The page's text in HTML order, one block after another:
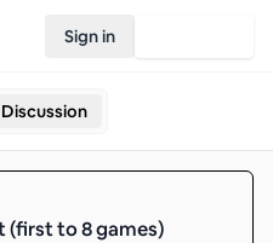
Sign in
Discussion
(first to 8 games)